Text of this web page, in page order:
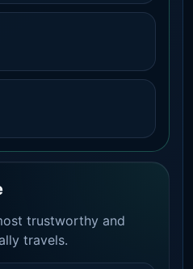
trustworthy and
travels.